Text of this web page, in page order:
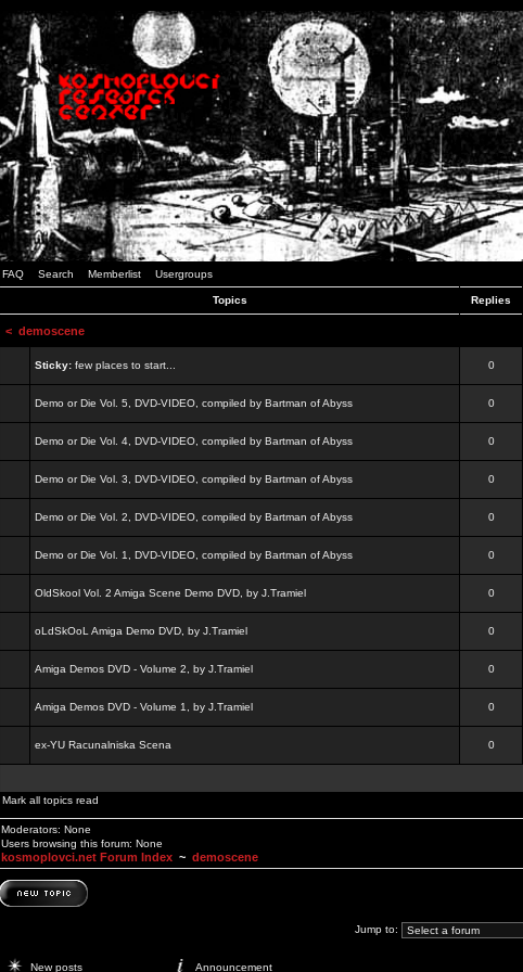
FAQ Search Memberlist Usergroups
Topics Replies
< demoscene
Sticky: few places to start... 0
Demo or Die Vol. 5, DVD-VIDEO, compiled by Bartman of Abyss 0
Demo or Die Vol. 4, DVD-VIDEO, compiled by Bartman of Abyss 0
Demo or Die Vol. 3, DVD-VIDEO, compiled by Bartman of Abyss 0
Demo or Die Vol. 2, DVD-VIDEO, compiled by Bartman of Abyss 0
Demo or Die Vol. 1, DVD-VIDEO, compiled by Bartman of Abyss 0
OldSkool Vol. 2 Amiga Scene Demo DVD, by J.Tramiel 0
oLdSkOoL Amiga Demo DVD, by J.Tramiel 0
Amiga Demos DVD - Volume 2, by J.Tramiel 0
Amiga Demos DVD - Volume 1, by J.Tramiel 0
ex-YU Racunalniska Scena 0
Mark all topics read
Moderators: None
Users browsing this forum: None
kosmoplovci.net Forum Index ~ demoscene
Jump to:
New posts Announcement